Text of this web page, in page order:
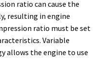
ratio can cause the
resulting in engine
ratio must be set
Variable
allows the engine to use